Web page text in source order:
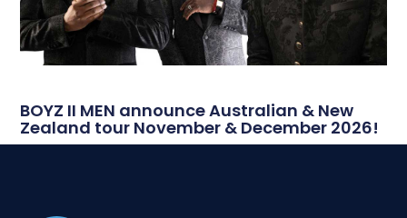
BOYZ II MEN announce Australian & New
Zealand tour November & December 2026!